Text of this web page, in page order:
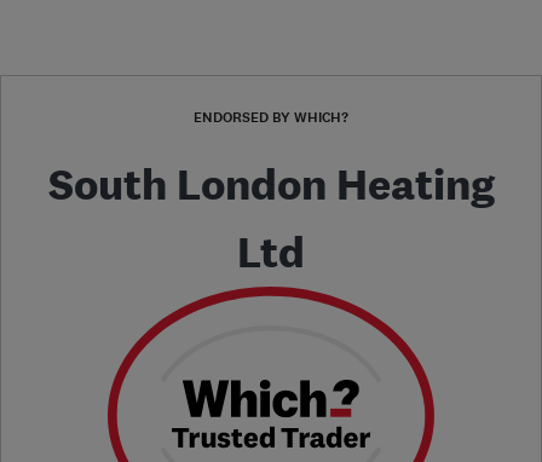
ENDORSED BY WHICH?
South London Heating
Ltd